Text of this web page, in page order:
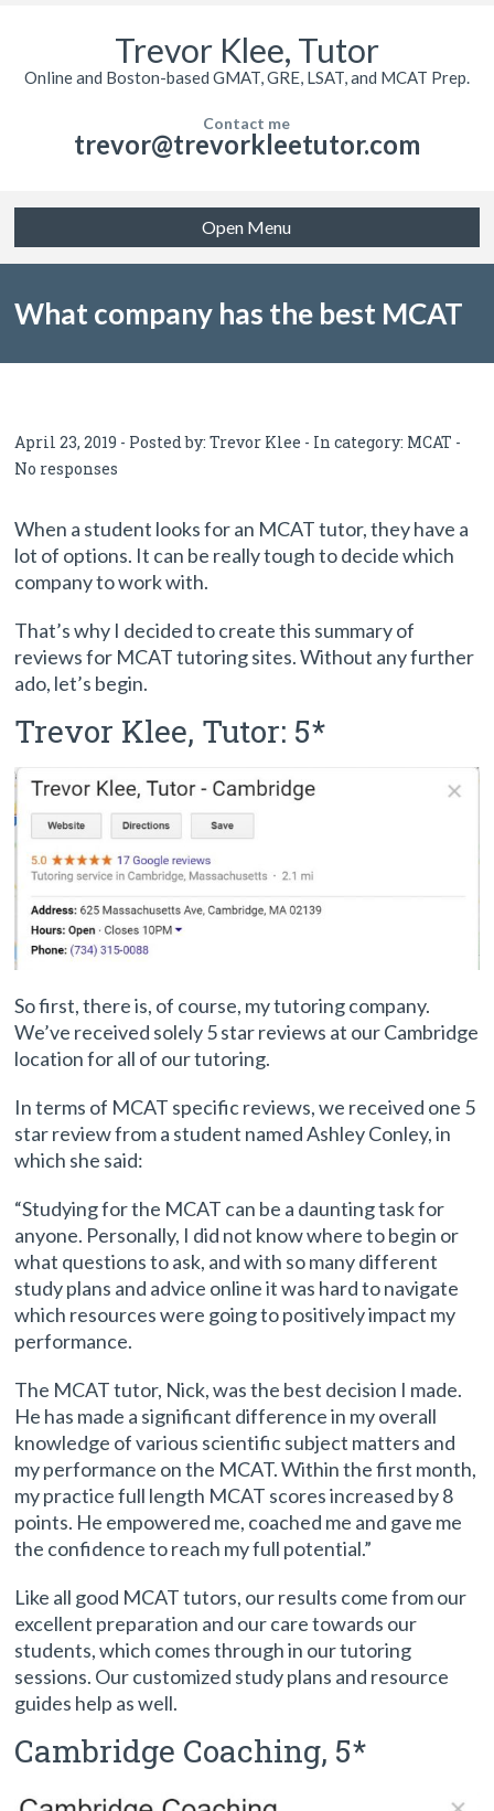
Trevor Klee, Tutor
Online and Boston-based GMAT, GRE, LSAT, and MCAT Prep.
Contact me
trevor@trevorkleetutor.com
Open Menu
What company has the best MCAT
April 23, 2019 - Posted by:Trevor Klee - In category: MCAT -
No responses
When a student looks for an MCAT tutor, they have a
lot of options. It can be really tough to decide which
company to work with.
That’s why I decided to create this summary of
reviews for MCAT tutoring sites. Without any further
ado, let’s begin.
Trevor Klee, Tutor: 5*
So first, there is, of course, my tutoring company.
We’ve received solely 5 star reviews at our Cambridge
location for all of our tutoring.
In terms of MCAT specific reviews, we received one 5
star review from a student named Ashley Conley, in
which she said:
“Studying for the MCAT can be a daunting task for
anyone. Personally, I did not know where to begin or
what questions to ask, and with so many different
study plans and advice online it was hard to navigate
which resources were going to positively impact my
performance.
The MCAT tutor, Nick, was the best decision I made.
He has made a significant difference in my overall
knowledge of various scientific subject matters and
my performance on the MCAT. Within the first month,
my practice full length MCAT scores increased by 8
points. He empowered me, coached me and gave me
the confidence to reach my full potential.”
Like all good MCAT tutors, our results come from our
excellent preparation and our care towards our
students, which comes through in our tutoring
sessions. Our customized study plans and resource
guides help as well.
Cambridge Coaching, 5*